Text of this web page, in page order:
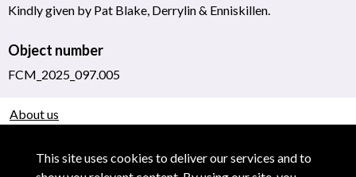
This site uses cookies to deliver our services and to
Kindly given by Pat Blake, Derrylin & Enniskillen.
Object number
FCM_2025_097.005
About us